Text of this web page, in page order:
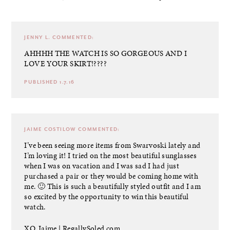
JENNY L. COMMENTED:
AHHHH THE WATCH IS SO GORGEOUS AND I
LOVE YOUR SKIRT!????
PUBLISHED 1.7.16
JAIME COSTILOW COMMENTED:
I’ve been seeing more items from Swarvoski lately and
I’m loving it! I tried on the most beautiful sunglasses
when I was on vacation and I was sad I had just
purchased a pair or they would be coming home with
me. 🙂 This is such a beautifully styled outfit and I am
so excited by the opportunity to win this beautiful
watch.